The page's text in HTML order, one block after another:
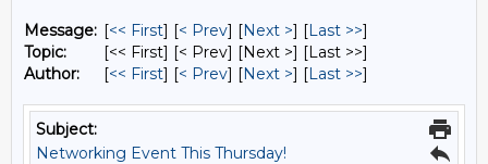
Message: [<< First] [< Prev] [Next >] [Last >>]
Topic:
[<< First] [< Prev] [Next >] [Last >>]
Author:
[<< First] [< Prev] [Next >] [Last >>]
Subject:
Networking Event This Thursday!